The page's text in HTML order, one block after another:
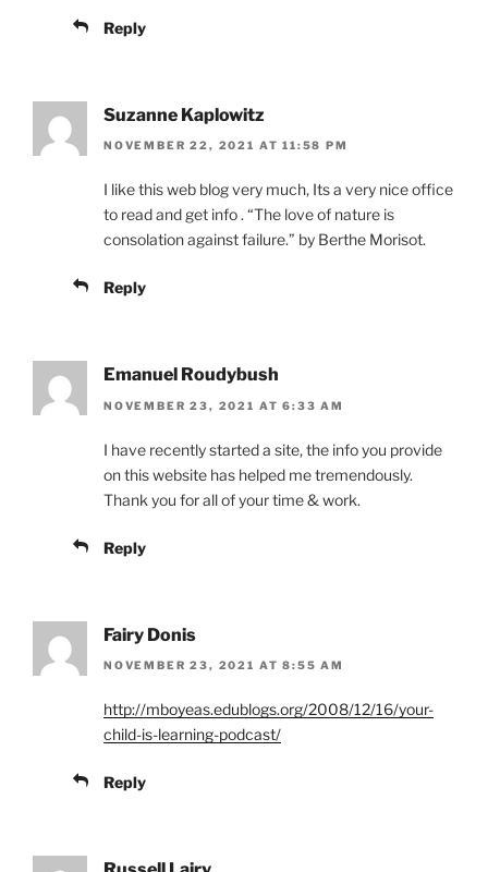
Reply
Suzanne Kaplowitz
NOVEMBER 22, 2021 AT 11:58 PM
I like this web blog very much, Its a very nice office
to read and get info . “The love of nature is
consolation against failure.” by Berthe Morisot.
Reply
Emanuel Roudybush
NOVEMBER 23, 2021 AT 6:33 AM
I have recently started a site, the info you provide
on this website has helped me tremendously.
Thank you for all of your time & work.
Reply
Fairy Donis
NOVEMBER 23, 2021 AT 8:55 AM
http://mboyeas.edublogs.org/2008/12/16/your-
child-is-learning-podcast/
Reply